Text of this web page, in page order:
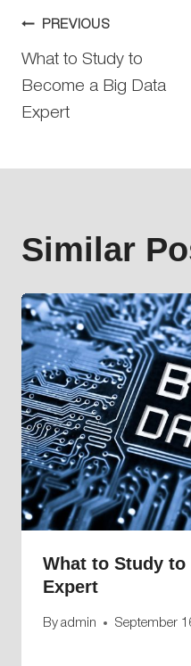
Post
navigation
PREVIOUS
What to Study to
Become a Big Data
Expert
Similar
What to Study to
Expert
By admin September